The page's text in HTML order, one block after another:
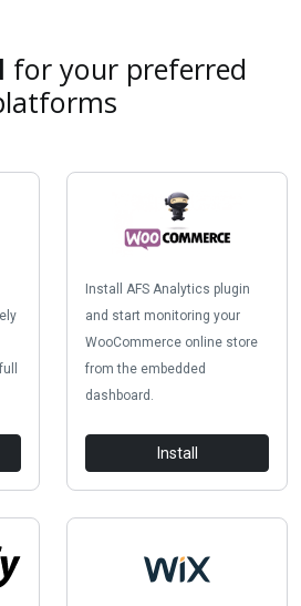
for your preferred
Install AFS Analytics plugin
and start monitoring your
WooCommerce online store
from the embedded
dashboard.
Install